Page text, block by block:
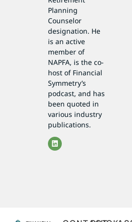
Planning
Counselor
designation. He
is an active
member of
NAPFA, is the co-
host of Financial
Symmetry’s
podcast, and has
been quoted in
various industry
publications.